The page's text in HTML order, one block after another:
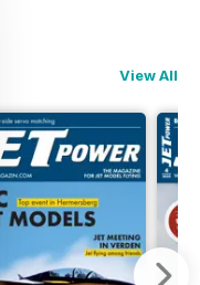
View All